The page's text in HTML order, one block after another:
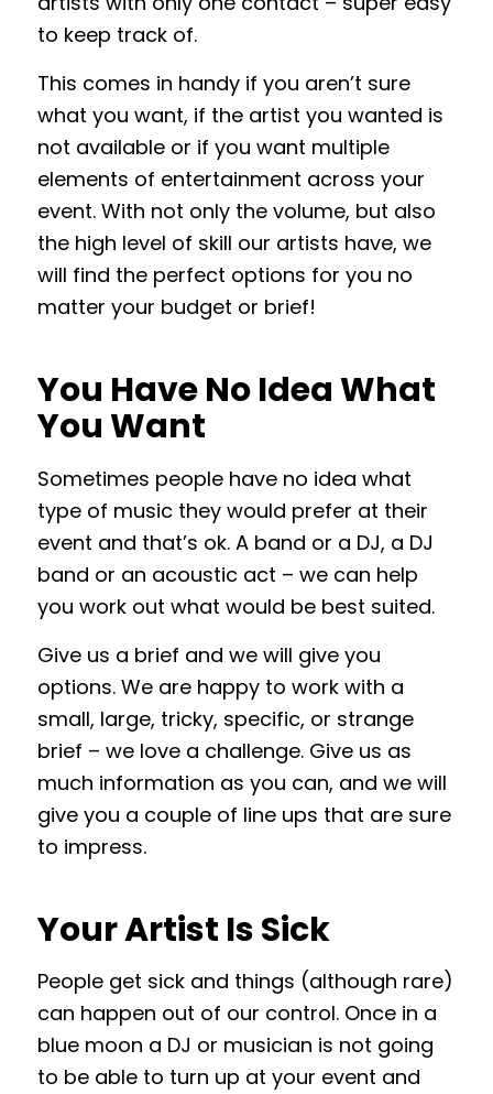
to keep track of.
This comes in handy if you aren’t sure
what you want, if the artist you wanted is
not available or if you want multiple
elements of entertainment across your
event. With not only the volume, but also
the high level of skill our artists have, we
will find the perfect options for you no
matter your budget or brief!
You Have No Idea What
You Want
Sometimes people have no idea what
type of music they would prefer at their
event and that’s ok. A band or a DJ, a DJ
band or an acoustic act – we can help
you work out what would be best suited.
Give us a brief and we will give you
options. We are happy to work with a
small, large, tricky, specific, or strange
brief – we love a challenge. Give us as
much information as you can, and we will
give you a couple of line ups that are sure
to impress.
Your Artist Is Sick
People get sick and things (although rare)
can happen out of our control. Once in a
blue moon a DJ or musician is not going
to be able to turn up at your event and